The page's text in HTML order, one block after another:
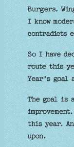
Burgers.
I know
contradicts
So I have
route this
Year’s goal
The goal is
this year.
upon.